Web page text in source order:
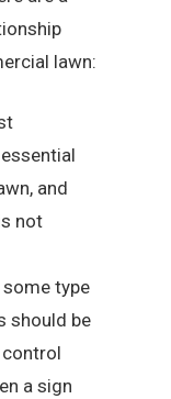
lawn:
and
not
some type
should be
control
a sign